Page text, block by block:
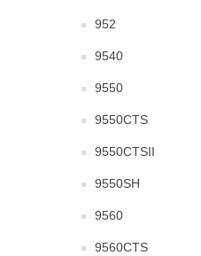
952
9540
9550
9550CTS
9550CTSII
9550SH
9560
9560CTS